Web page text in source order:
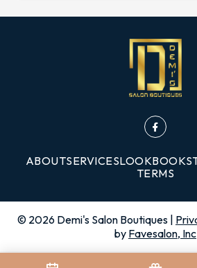
ABOUTSERVICESLOOKBOOK
TERMS
© 2026 Demi's Salon Boutiques
by Favesalon, Inc